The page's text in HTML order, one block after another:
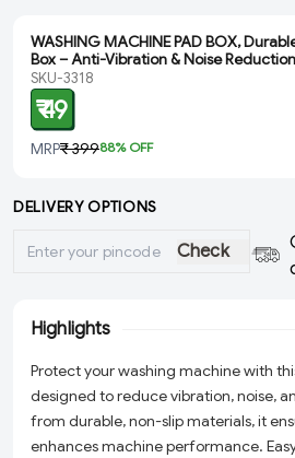
WASHING MACHINE PAD BOX,
Box – Anti-Vibration & Noise
SKU-3318
₹ 49
MRP₹ 39988% OFF
DELIVERY OPTIONS
Check
Highlights
Protect your washing machine with
designed to reduce vibration, noise,
from durable, non-slip materials, it
enhances machine performance.